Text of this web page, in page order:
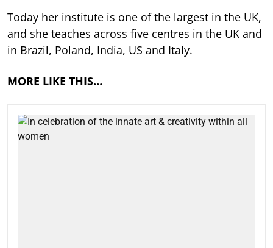
Today her institute is one of the largest in the UK,
and she teaches across five centres in the UK and
in Brazil, Poland, India, US and Italy.
MORE LIKE THIS…